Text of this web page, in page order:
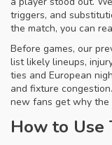
triggers, and
the match, you can
Before games, our
list likely lineups,
ties and European
and fixture
new fans get why the
How to Use